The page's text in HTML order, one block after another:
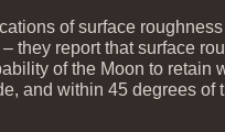
of surface
they report that surface
of the Moon to retain
and within 45 degrees of